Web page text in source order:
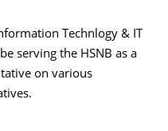
Technlogy & IT
serving the HSNB as a
on various